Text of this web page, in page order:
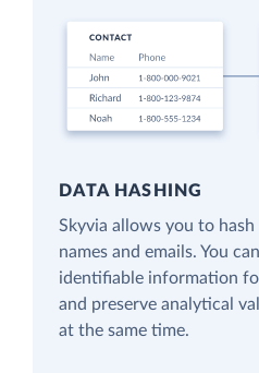
DATA HASHING
Skyvia allows you to
names and emails. You
identifiable information
and preserve analytical
at the same time.